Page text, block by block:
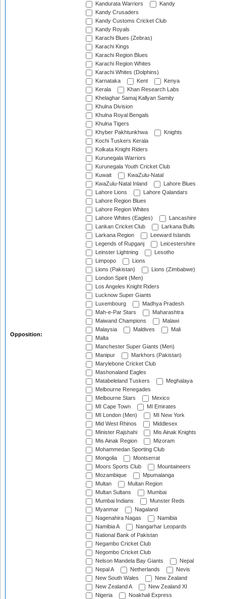
Opposition:
Kandurata Warriors
Kandy
Kandy Crusaders
Kandy Customs Cricket Club
Kandy Royals
Karachi Blues (Zebras)
Karachi Kings
Karachi Region Blues
Karachi Region Whites
Karachi Whites (Dolphins)
Karnataka
Kent
Kenya
Kerala
Khan Research Labs
Khelaghar Samaj Kallyan Samity
Khulna Division
Khulna Royal Bengals
Khulna Tigers
Khyber Pakhtunkhwa
Knights
Kochi Tuskers Kerala
Kolkata Knight Riders
Kurunegala Warriors
Kurunegala Youth Cricket Club
Kuwait
KwaZulu-Natal
KwaZulu-Natal Inland
Lahore Blues
Lahore Lions
Lahore Qalandars
Lahore Region Blues
Lahore Region Whites
Lahore Whites (Eagles)
Lancashire
Lankan Cricket Club
Larkana Bulls
Larkana Region
Leeward Islands
Legends of Rupganj
Leicestershire
Leinster Lightning
Lesotho
Limpopo
Lions
Lions (Pakistan)
Lions (Zimbabwe)
London Spirit (Men)
Los Angeles Knight Riders
Lucknow Super Giants
Luxembourg
Madhya Pradesh
Mah-e-Par Stars
Maharashtra
Maiwand Champions
Malawi
Malaysia
Maldives
Mali
Malta
Manchester Super Giants (Men)
Manipur
Markhors (Pakistan)
Marylebone Cricket Club
Mashonaland Eagles
Matabeleland Tuskers
Meghalaya
Melbourne Renegades
Melbourne Stars
Mexico
MI Cape Town
MI Emirates
MI London (Men)
MI New York
Mid West Rhinos
Middlesex
Minister Rajshahi
Mis Ainak Knights
Mis Ainak Region
Mizoram
Mohammedan Sporting Club
Mongolia
Montserrat
Moors Sports Club
Mountaineers
Mozambique
Mpumalanga
Multan
Multan Region
Multan Sultans
Mumbai
Mumbai Indians
Munster Reds
Myanmar
Nagaland
Nagenahira Nagas
Namibia
Namibia A
Nangarhar Leopards
National Bank of Pakistan
Negambo Cricket Club
Negombo Cricket Club
Nelson Mandela Bay Giants
Nepal
Nepal A
Netherlands
Nevis
New South Wales
New Zealand
New Zealand A
New Zealand XI
Nigeria
Noakhali Express